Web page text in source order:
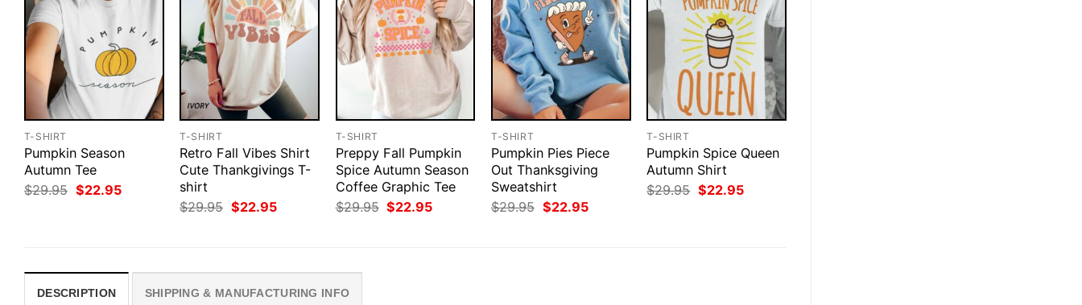
T-SHIRT
Pumpkin Season
Autumn Tee
$29.95 Original
price
$22.95Current
T-SHIRT
Retro Fall Vibes Shirt
Cute Thankgivings T-
shirt
$29.95 Original
price
$22.95Current
T-SHIRT
Preppy Fall Pumpkin
Spice Autumn Season
Coffee Graphic Tee
$29.95 Original
price
$22.95Current
T-SHIRT
Pumpkin Pies Piece
Out Thanksgiving
Sweatshirt
$29.95 Original
price
$22.95Current
T-SHIRT
Pumpkin Spice Queen
Autumn Shirt
$29.95 Original
price
$22.95Current
DESCRIPTION SHIPPING & MANUFACTURING INFO